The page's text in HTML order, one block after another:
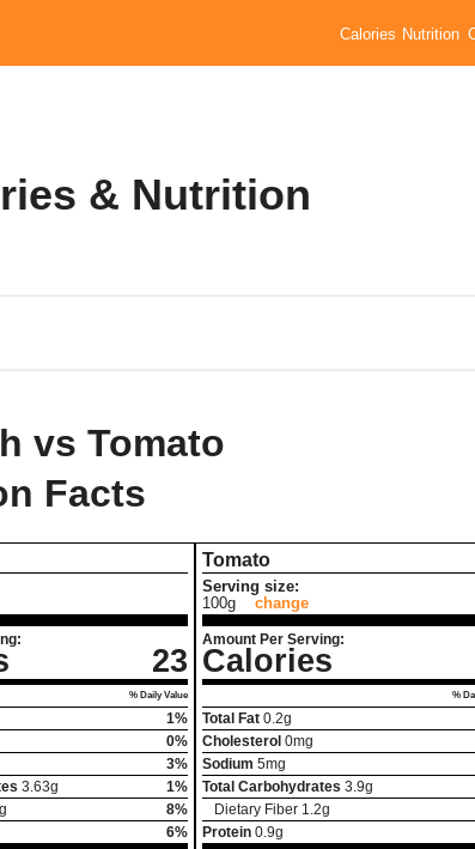
Calories Nutrition
& Nutrition
vs Tomato
Facts
23
% Daily Value
1%
0%
3%
3.63g
1%
g
8%
6%
Tomato
Serving size:
100g
change
Amount Per Serving:
Calories
%
Total Fat 0.2g
Cholesterol 0mg
Sodium 5mg
Total Carbohydrates 3.9g
Dietary Fiber 1.2g
Protein 0.9g